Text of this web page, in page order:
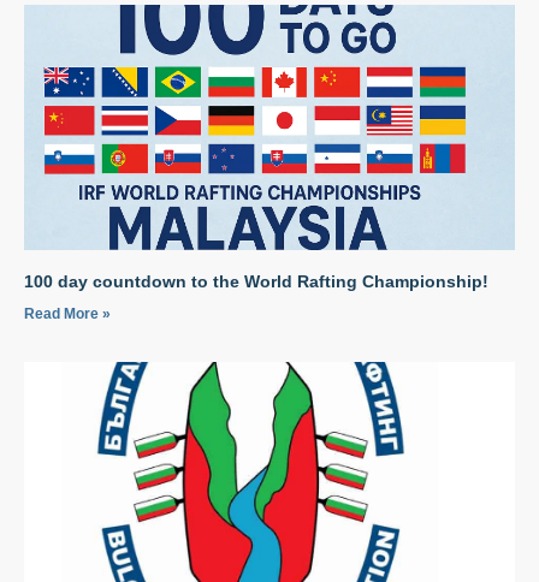
100 day countdown to the World Rafting Championship!
Read More »